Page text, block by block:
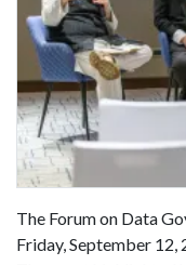
The Forum on Data
Friday, September 12,